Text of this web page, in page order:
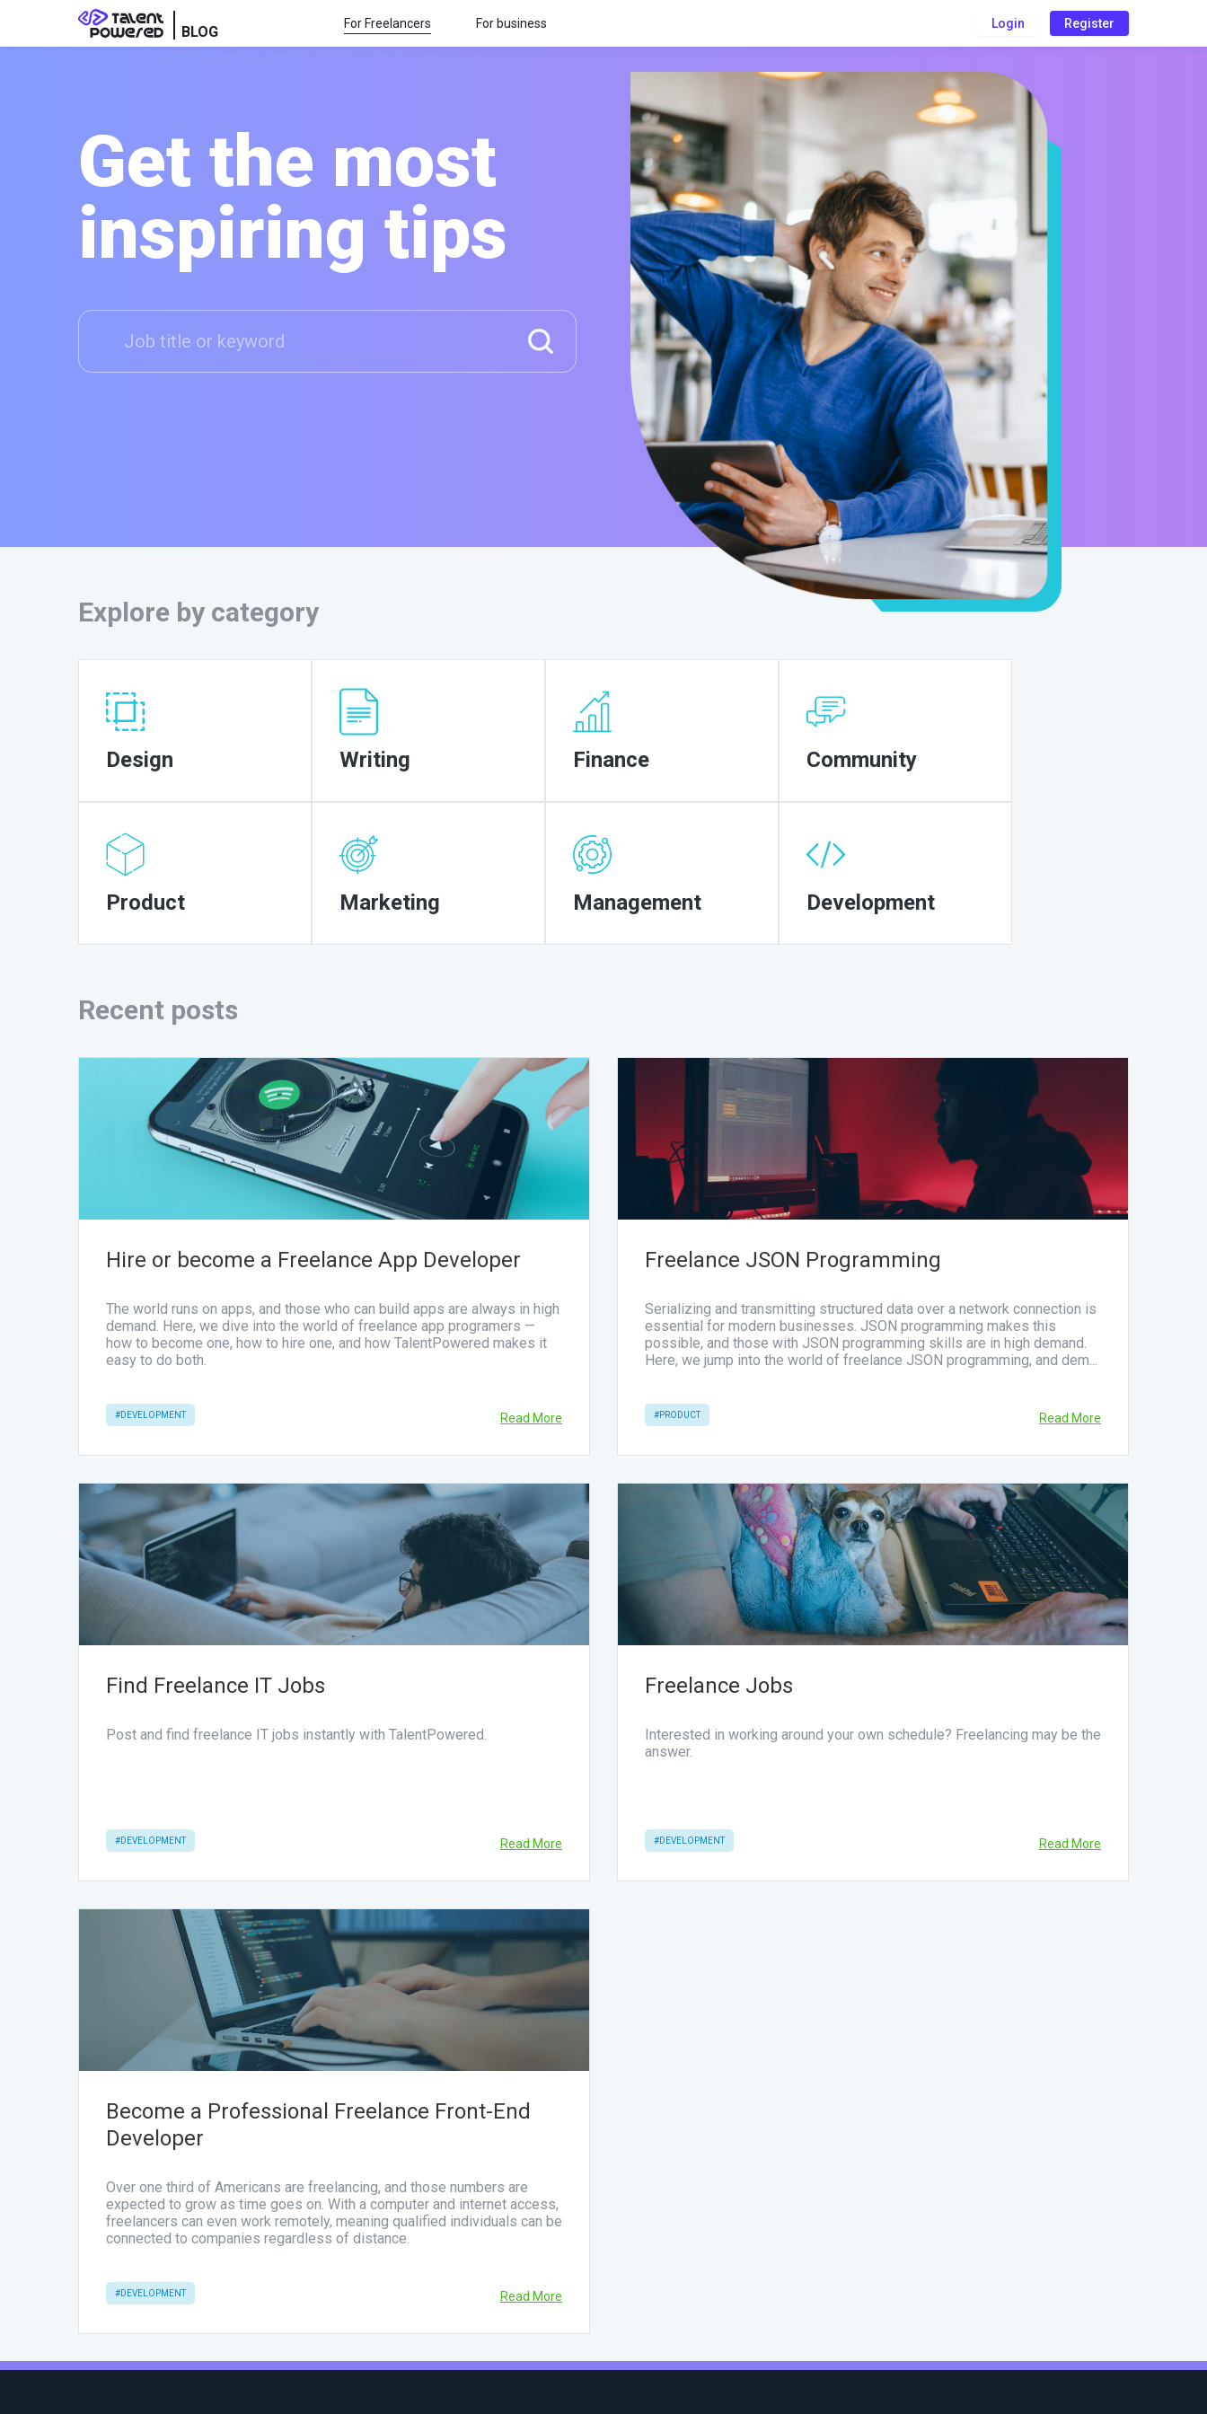
BLOG For Freelancers For business Login Register
Get the most
inspiring tips
Explore by category
Design Writing Finance Community
Product Marketing Management Development
Recent posts
Hire or become a Freelance App Developer
The world runs on apps, and those who can build apps are always in high
demand. Here, we dive into the world of freelance app programers —
how to become one, how to hire one, and how TalentPowered makes it
easy to do both.
#DEVELOPMENT Read More
Freelance JSON Programming
Serializing and transmitting structured data over a network connection is
essential for modern businesses. JSON programming makes this
possible, and those with JSON programming skills are in high demand.
Here, we jump into the world of freelance JSON programming, and dem...
#PRODUCT Read More
Find Freelance IT Jobs
Post and find freelance IT jobs instantly with TalentPowered.
#DEVELOPMENT Read More
Freelance Jobs
Interested in working around your own schedule? Freelancing may be the
answer.
#DEVELOPMENT Read More
Become a Professional Freelance Front-End
Developer
Over one third of Americans are freelancing, and those numbers are
expected to grow as time goes on. With a computer and internet access,
freelancers can even work remotely, meaning qualified individuals can be
connected to companies regardless of distance.
#DEVELOPMENT Read More